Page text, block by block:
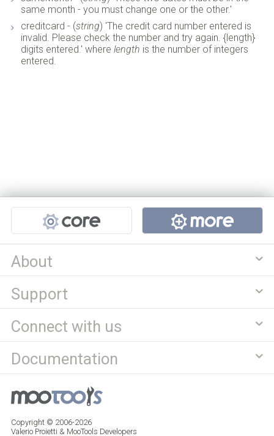
same month - you must change one or the other.'
creditcard - (string) 'The credit card number entered is
invalid. Please check the number and try again. {length}
digits entered.' where length is the number of integers
entered.
Projects
About
Support
Connect with us
Documentation
Copyright © 2006-2026
Valerio Proietti & MooTools Developers